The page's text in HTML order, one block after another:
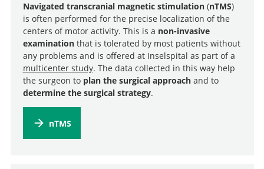
Navigated transcranial magnetic stimulation(nTMS)
is often performed for the precise localization of the
centers of motor activity. This is a non-invasive
examinationthat is tolerated by most patients without
any problems and is offered at Inselspital as part of a
multicenter study. The data collected in this way help
the surgeon to plan the surgical approachand to
determine the surgical strategy.
nTMS